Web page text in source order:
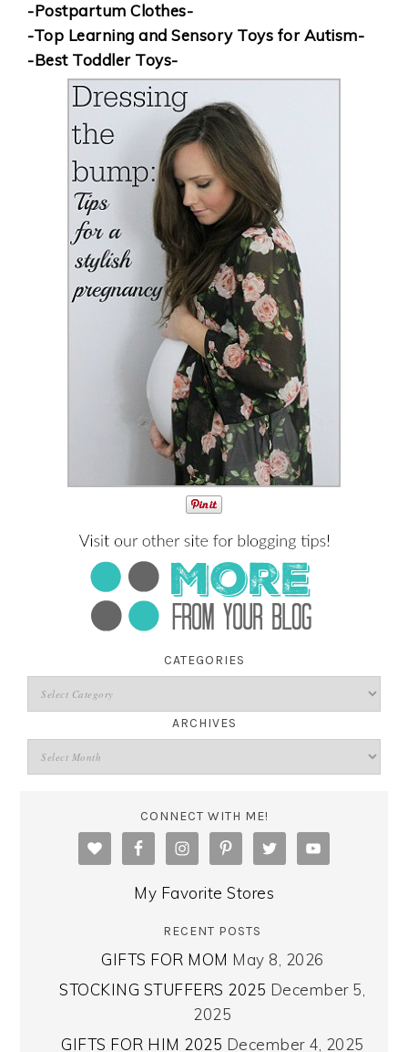
-Postpartum Clothes-
-Top Learning and Sensory Toys for Autism-
-Best Toddler Toys-
CATEGORIES
ARCHIVES
CONNECT WITH ME!
My Favorite Stores
RECENT POSTS
GIFTS FOR MOM May 8, 2026
STOCKING STUFFERS 2025 December 5,
2025
GIFTS FOR HIM 2025 December 4, 2025